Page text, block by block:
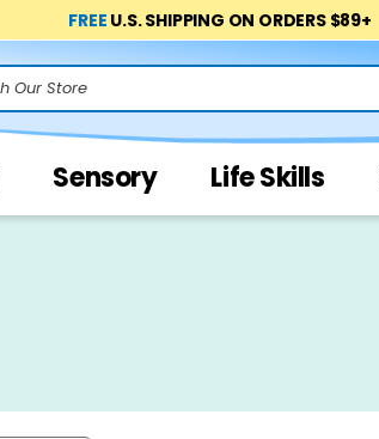
FREE U.S. SHIPPING ON ORDERS $89+
Sensory Life Skills